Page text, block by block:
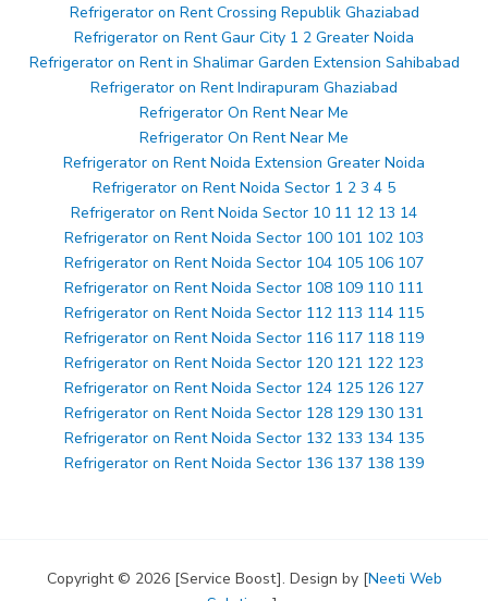
Refrigerator on Rent Crossing Republik Ghaziabad
Refrigerator on Rent Gaur City 1 2 Greater Noida
Refrigerator on Rent in Shalimar Garden Extension Sahibabad
Refrigerator on Rent Indirapuram Ghaziabad
Refrigerator On Rent Near Me
Refrigerator On Rent Near Me
Refrigerator on Rent Noida Extension Greater Noida
Refrigerator on Rent Noida Sector 1 2 3 4 5
Refrigerator on Rent Noida Sector 10 11 12 13 14
Refrigerator on Rent Noida Sector 100 101 102 103
Refrigerator on Rent Noida Sector 104 105 106 107
Refrigerator on Rent Noida Sector 108 109 110 111
Refrigerator on Rent Noida Sector 112 113 114 115
Refrigerator on Rent Noida Sector 116 117 118 119
Refrigerator on Rent Noida Sector 120 121 122 123
Refrigerator on Rent Noida Sector 124 125 126 127
Refrigerator on Rent Noida Sector 128 129 130 131
Refrigerator on Rent Noida Sector 132 133 134 135
Refrigerator on Rent Noida Sector 136 137 138 139
Copyright © 2026 [Service Boost]. Design by [Neeti Web